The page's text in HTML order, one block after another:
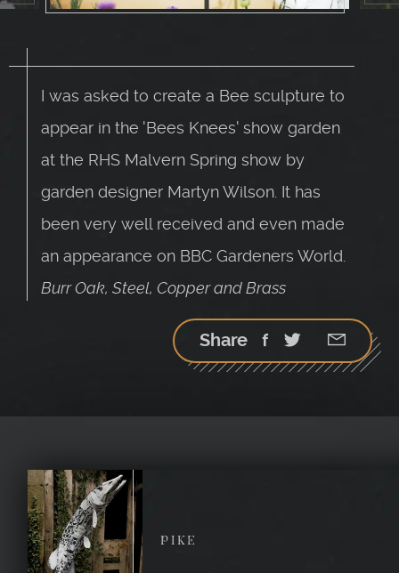
I was asked to create a Bee sculpture to
appear in the 'Bees Knees' show garden
at the RHS Malvern Spring show by
garden designer Martyn Wilson. It has
been very well received and even made
an appearance on BBC Gardeners World.
Burr Oak, Steel, Copper and Brass
Share Facebook
Twitter
Google
plus
Email
PIKE